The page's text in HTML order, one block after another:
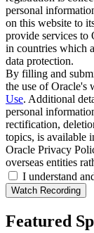
personal
on this website to
provide services to
in countries which
data protection.
By filling and
the use of Oracle's
Use. Additional
personal
rectification,
topics, is available
Oracle Privacy
overseas entities
I understand
Featured